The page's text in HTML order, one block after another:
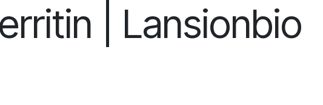
| Lansionbio